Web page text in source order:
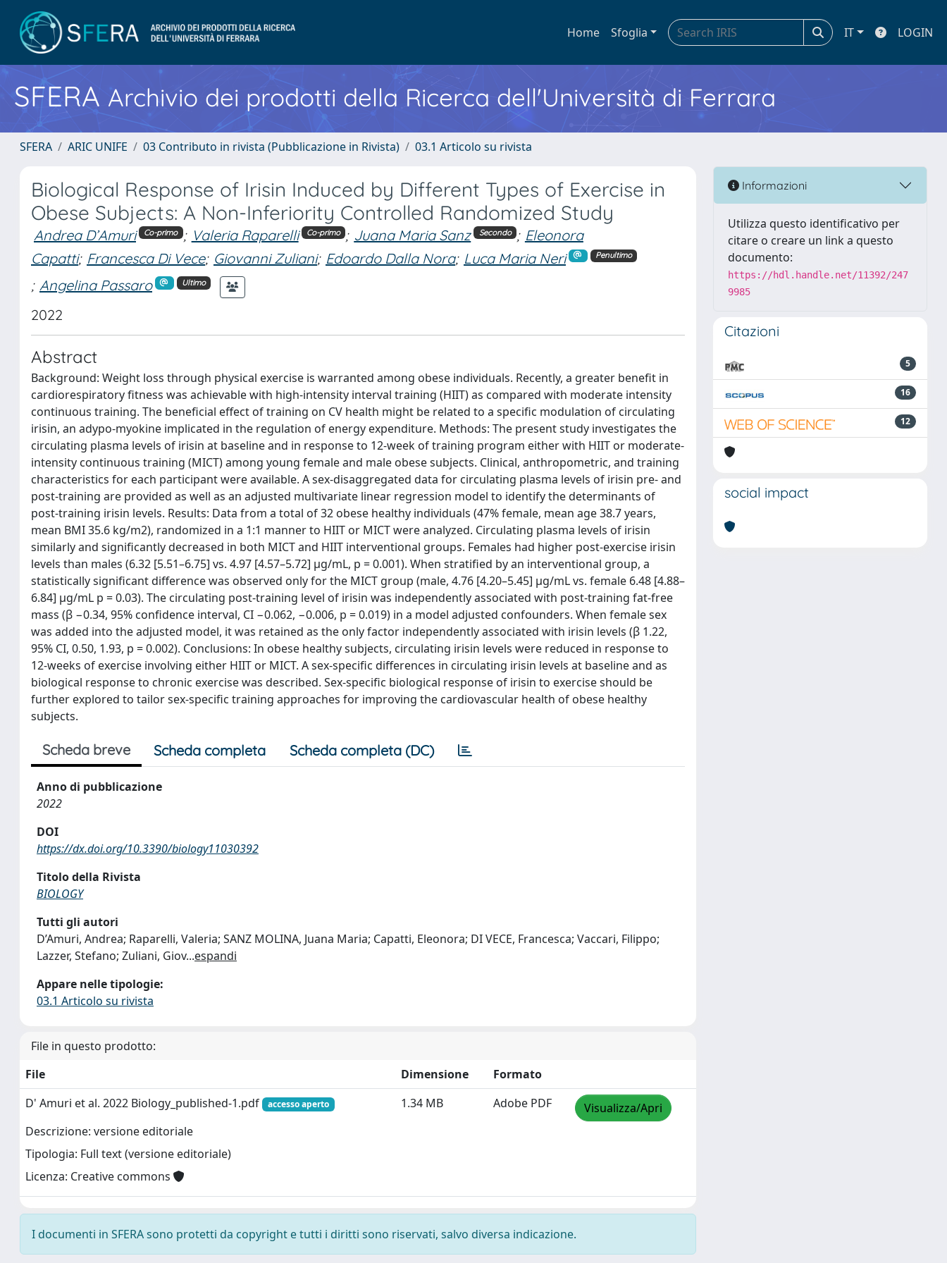
Home Sfoglia IT LOGIN
SFERA Archivio dei prodotti della Ricerca dell'Università di Ferrara
SFERA ARIC UNIFE 03 Contributo in rivista (Pubblicazione in Rivista) 03.1 Articolo su rivista
Biological Response of Irisin Induced by Different Types of Exercise in
Obese Subjects: A Non-Inferiority Controlled Randomized Study
Andrea D’Amuri Co-primo ; Valeria Raparelli Co-primo ; Juana Maria Sanz Secondo ; Eleonora
Capatti; Francesca Di Vece; Giovanni Zuliani; Edoardo Dalla Nora; Luca Maria Neri Penultimo
; Angelina Passaro Ultimo
2022
Abstract
Background: Weight loss through physical exercise is warranted among obese individuals. Recently, a greater benefit in
cardiorespiratory fitness was achievable with high-intensity interval training (HIIT) as compared with moderate intensity
continuous training. The beneficial effect of training on CV health might be related to a specific modulation of circulating
irisin, an adypo-myokine implicated in the regulation of energy expenditure. Methods: The present study investigates the
circulating plasma levels of irisin at baseline and in response to 12-week of training program either with HIIT or moderate-
intensity continuous training (MICT) among young female and male obese subjects. Clinical, anthropometric, and training
characteristics for each participant were available. A sex-disaggregated data for circulating plasma levels of irisin pre- and
post-training are provided as well as an adjusted multivariate linear regression model to identify the determinants of
post-training irisin levels. Results: Data from a total of 32 obese healthy individuals (47% female, mean age 38.7 years,
mean BMI 35.6 kg/m2), randomized in a 1:1 manner to HIIT or MICT were analyzed. Circulating plasma levels of irisin
similarly and significantly decreased in both MICT and HIIT interventional groups. Females had higher post-exercise irisin
levels than males (6.32 [5.51–6.75] vs. 4.97 [4.57–5.72] μg/mL, p = 0.001). When stratified by an interventional group, a
statistically significant difference was observed only for the MICT group (male, 4.76 [4.20–5.45] μg/mL vs. female 6.48 [4.88–
6.84] μg/mL p = 0.03). The circulating post-training level of irisin was independently associated with post-training fat-free
mass (β −0.34, 95% confidence interval, CI −0.062, −0.006, p = 0.019) in a model adjusted confounders. When female sex
was added into the adjusted model, it was retained as the only factor independently associated with irisin levels (β 1.22,
95% CI, 0.50, 1.93, p = 0.002). Conclusions: In obese healthy subjects, circulating irisin levels were reduced in response to
12-weeks of exercise involving either HIIT or MICT. A sex-specific differences in circulating irisin levels at baseline and as
biological response to chronic exercise was described. Sex-specific biological response of irisin to exercise should be
further explored to tailor sex-specific training approaches for improving the cardiovascular health of obese healthy
subjects.
Scheda breve Scheda completa Scheda completa (DC)
Anno di pubblicazione
2022
DOI
https://dx.doi.org/10.3390/biology11030392
Titolo della Rivista
BIOLOGY
Tutti gli autori
D’Amuri, Andrea; Raparelli, Valeria; SANZ MOLINA, Juana Maria; Capatti, Eleonora; DI VECE, Francesca; Vaccari, Filippo;
Lazzer, Stefano; Zuliani, Giov...espandi
Appare nelle tipologie:
03.1 Articolo su rivista
File in questo prodotto:
File
Dimensione
Formato
D' Amuri et al. 2022 Biology_published-1.pdf
accesso aperto
Descrizione: versione editoriale
Tipologia: Full text (versione editoriale)
Licenza: Creative commons
1.34 MB Adobe PDF Visualizza/Apri
I documenti in SFERA sono protetti da copyright e tutti i diritti sono riservati, salvo diversa indicazione.
Informazioni
Utilizza questo identificativo per
citare o creare un link a questo
documento:
https://hdl.handle.net/11392/247
9985
Citazioni
5
16
12
social impact